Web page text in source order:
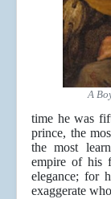
A
time he was
prince, the
the most
empire of his
elegance; for
exaggerate